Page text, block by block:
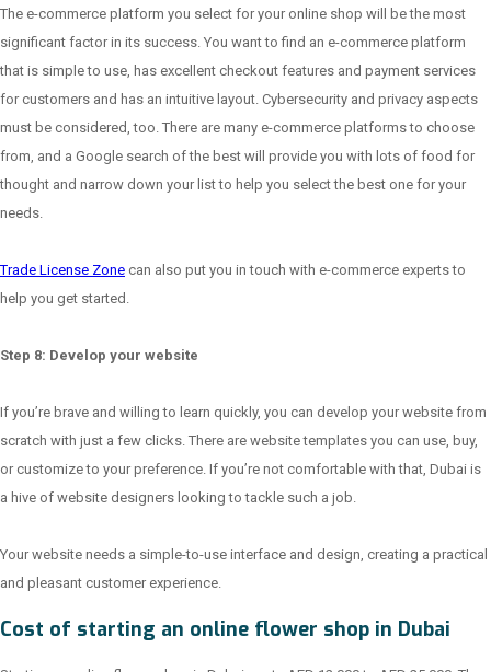
The e-commerce platform you select for your online shop will be the most
significant factor in its success. You want to find an e-commerce platform
that is simple to use, has excellent checkout features and payment services
for customers and has an intuitive layout. Cybersecurity and privacy aspects
must be considered, too. There are many e-commerce platforms to choose
from, and a Google search of the best will provide you with lots of food for
thought and narrow down your list to help you select the best one for your
needs.
Trade License Zone can also put you in touch with e-commerce experts to
help you get started.
Step 8: Develop your website
If you’re brave and willing to learn quickly, you can develop your website from
scratch with just a few clicks. There are website templates you can use, buy,
or customize to your preference. If you’re not comfortable with that, Dubai is
a hive of website designers looking to tackle such a job.
Your website needs a simple-to-use interface and design, creating a practical
and pleasant customer experience.
Cost of starting an online flower shop in Dubai